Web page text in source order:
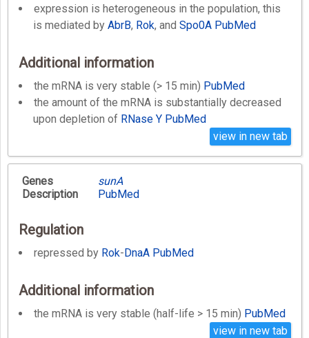
expression is heterogeneous in the population, this
is mediated by AbrB, Rok, and Spo0A PubMed
Additional information
the mRNA is very stable (> 15 min) PubMed
the amount of the mRNA is substantially decreased
upon depletion of RNase Y PubMed
view in new tab
Genes
sunA
Description
PubMed
Regulation
repressed by Rok-DnaA PubMed
Additional information
the mRNA is very stable (half-life > 15 min) PubMed
view in new tab